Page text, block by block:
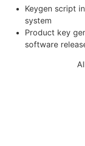
Keygen script
system
Product key
software